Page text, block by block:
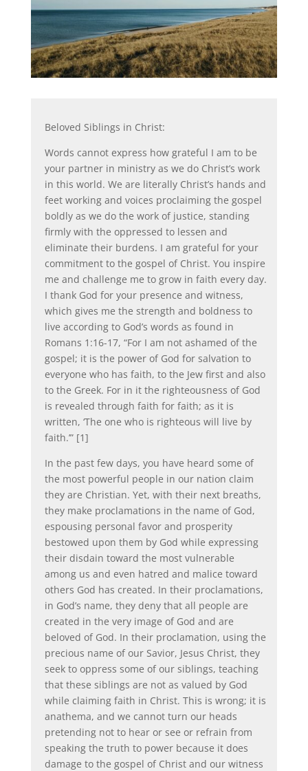
Beloved Siblings in Christ:
Words cannot express how grateful I am to be
your partner in ministry as we do Christ’s work
in this world. We are literally Christ’s hands and
feet working and voices proclaiming the gospel
boldly as we do the work of justice, standing
firmly with the oppressed to lessen and
eliminate their burdens. I am grateful for your
commitment to the gospel of Christ. You inspire
me and challenge me to grow in faith every day.
I thank God for your presence and witness,
which gives me the strength and boldness to
live according to God’s words as found in
Romans 1:16-17, “For I am not ashamed of the
gospel; it is the power of God for salvation to
everyone who has faith, to the Jew first and also
to the Greek. For in it the righteousness of God
is revealed through faith for faith; as it is
written, ‘The one who is righteous will live by
faith.’” [1]
In the past few days, you have heard some of
the most powerful people in our nation claim
they are Christian. Yet, with their next breaths,
they make proclamations in the name of God,
espousing personal favor and prosperity
bestowed upon them by God while expressing
their disdain toward the most vulnerable
among us and even hatred and malice toward
others God has created. In their proclamations,
in God’s name, they deny that all people are
created in the very image of God and are
beloved of God. In their proclamation, using the
precious name of our Savior, Jesus Christ, they
seek to oppress some of our siblings, teaching
that these siblings are not as valued by God
while claiming faith in Christ. This is wrong; it is
anathema, and we cannot turn our heads
pretending not to hear or see or refrain from
speaking the truth to power because it does
damage to the gospel of Christ and our witness